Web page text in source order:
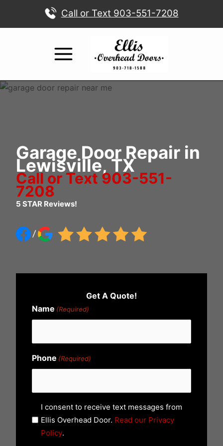
Call or Text 903-551-7208
Garage Door Repair in
Lewisville, TX
Call or Text 903-551-
7208
5 STAR Reviews!
Get A Quote!
Name (Required)
Phone (Required)
n
I consent to receive text messages from
Ellis Overhead Door. Read our Privacy
Policy.